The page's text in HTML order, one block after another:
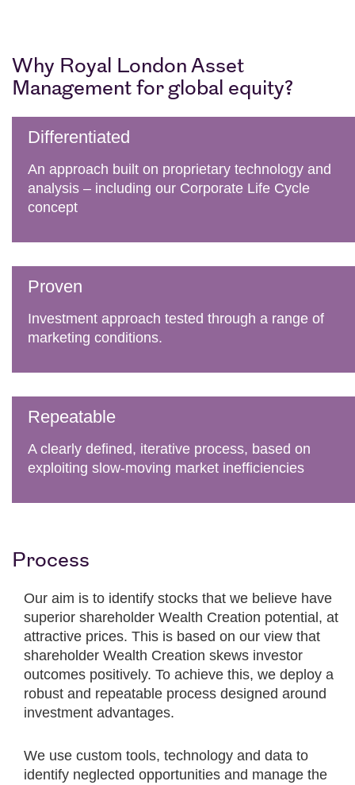
Why Royal London Asset
Management for global equity?
Differentiated
An approach built on proprietary technology and
analysis – including our Corporate Life Cycle
concept
Proven
Investment approach tested through a range of
marketing conditions.
Repeatable
A clearly defined, iterative process, based on
exploiting slow-moving market inefficiencies
Process
Our aim is to identify stocks that we believe have
superior shareholder Wealth Creation potential, at
attractive prices. This is based on our view that
shareholder Wealth Creation skews investor
outcomes positively. To achieve this, we deploy a
robust and repeatable process designed around
investment advantages.
We use custom tools, technology and data to
identify neglected opportunities and manage the